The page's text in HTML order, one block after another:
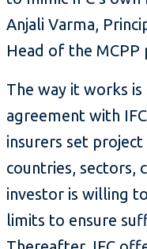
Anjali Varma,
Head of the MCPP
The way it works
agreement with
insurers set
countries, sectors,
investor is willing
limits to ensure